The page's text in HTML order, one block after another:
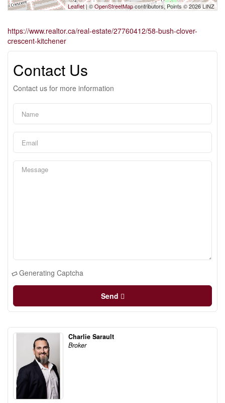
Leaflet| ©OpenStreetMapcontributors, Points © 2026 LINZ
https://www.realtor.ca/real-estate/27760412/58-bush-clover-
crescent-kitchener
Contact Us
Contact us for more information
Generating Captcha
Send
Charlie Sarault
Broker